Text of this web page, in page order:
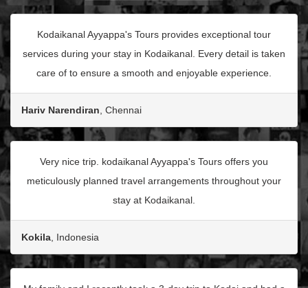
Kodaikanal Ayyappa's Tours provides exceptional tour
services during your stay in Kodaikanal. Every detail is taken
care of to ensure a smooth and enjoyable experience.
Hariv Narendiran, Chennai
Very nice trip. kodaikanal Ayyappa's Tours offers you
meticulously planned travel arrangements throughout your
stay at Kodaikanal.
Kokila, Indonesia